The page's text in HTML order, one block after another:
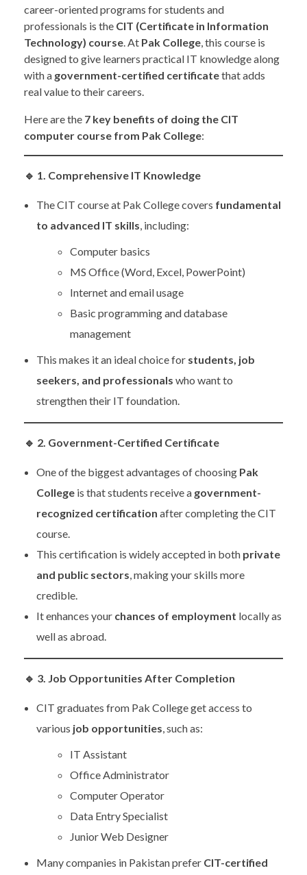
career-oriented programs for students and
professionals is the CIT (Certificate in Information
Technology) course . At Pak College , this course is
designed to give learners practical IT knowledge along
with a government-certified certificatethat adds
real value to their careers.
Here are the 7 key benefits of doing the CIT
computer course from Pak College:
🔹 1. Comprehensive IT Knowledge
The CIT course at Pak College covers fundamental
to advanced IT skills , including:
Computer basics
MS Office (Word, Excel, PowerPoint)
Internet and email usage
Basic programming and database
management
This makes it an ideal choice for students, job
seekers, and professionals who want to
strengthen their IT foundation.
🔹 2. Government-Certified Certificate
One of the biggest advantages of choosing Pak
Collegeis that students receive a government-
recognized certification after completing the CIT
course.
This certification is widely accepted in both private
and public sectors , making your skills more
credible.
It enhances your chances of employment locally as
well as abroad.
🔹 3. Job Opportunities After Completion
CIT graduates from Pak College get access to
various job opportunities , such as:
IT Assistant
Office Administrator
Computer Operator
Data Entry Specialist
Junior Web Designer
Many companies in Pakistan prefer CIT-certified